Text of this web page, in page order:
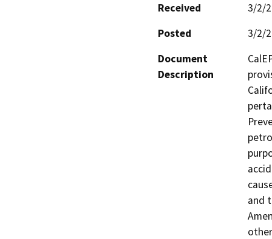
Received
3/2/
Posted
3/2/
Document
Description
and